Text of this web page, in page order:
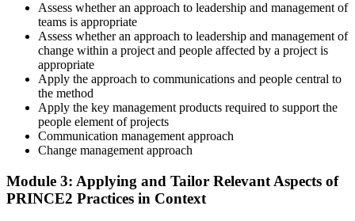
worked examples that match the live exam style.
Step 4
Drill the Open-Book Technique
Practitioner is open-book on the official PRINCE2 manual only.
Practice locating definitions, management products, role
accountabilities, and process flows under exam timing. Invensis
Learning provides Practitioner-format mock exams that mirror the
PeopleCert 70-question / 150-minute paper.
Assess whether an approach to leadership and management of
teams is appropriate
Assess whether an approach to leadership and management of
change within a project and people affected by a project is
appropriate
Apply the approach to communications and people central to
the method
Apply the key management products required to support the
people element of projects
Communication management approach
Change management approach
Module 3: Applying and Tailor Relevant Aspects of
PRINCE2 Practices in Context